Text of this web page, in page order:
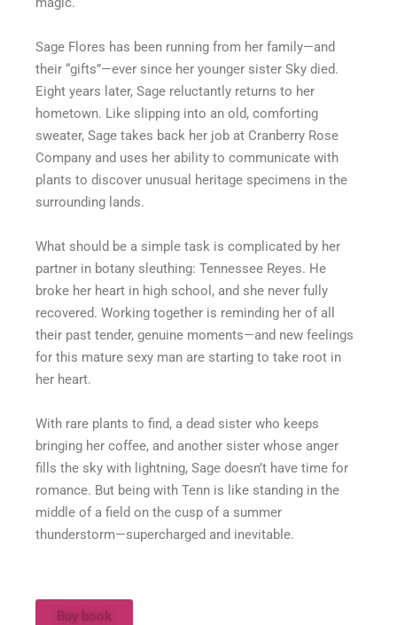
Sage Flores has been running from her family—and
their “gifts”—ever since her younger sister Sky died.
Eight years later, Sage reluctantly returns to her
hometown. Like slipping into an old, comforting
sweater, Sage takes back her job at Cranberry Rose
Company and uses her ability to communicate with
plants to discover unusual heritage specimens in the
surrounding lands.
What should be a simple task is complicated by her
partner in botany sleuthing: Tennessee Reyes. He
broke her heart in high school, and she never fully
recovered. Working together is reminding her of all
their past tender, genuine moments—and new feelings
for this mature sexy man are starting to take root in
her heart.
With rare plants to find, a dead sister who keeps
bringing her coffee, and another sister whose anger
fills the sky with lightning, Sage doesn’t have time for
romance. But being with Tenn is like standing in the
middle of a field on the cusp of a summer
thunderstorm—supercharged and inevitable.
Buy book